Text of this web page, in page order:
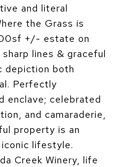
and literal
the Grass is
+/- estate on
lines & graceful
depiction both
Perfectly
enclave; celebrated
and camaraderie,
property is an
lifestyle.
Creek Winery, life